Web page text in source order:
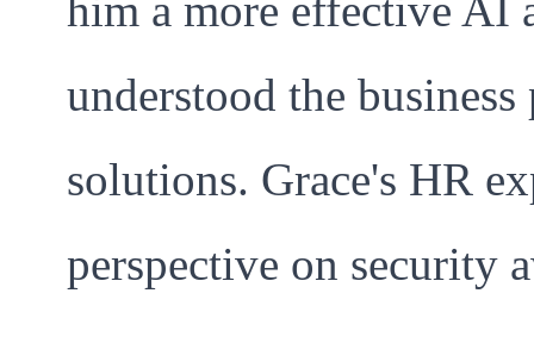
understood the
solutions. Grace's HR
perspective on security